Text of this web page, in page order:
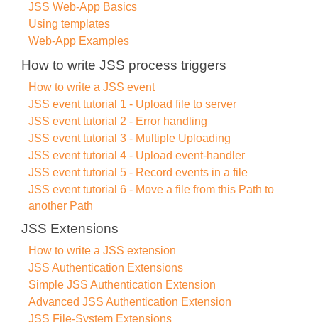
JSS Web-App Basics
Using templates
Web-App Examples
How to write JSS process triggers
How to write a JSS event
JSS event tutorial 1 - Upload file to server
JSS event tutorial 2 - Error handling
JSS event tutorial 3 - Multiple Uploading
JSS event tutorial 4 - Upload event-handler
JSS event tutorial 5 - Record events in a file
JSS event tutorial 6 - Move a file from this Path to
another Path
JSS Extensions
How to write a JSS extension
JSS Authentication Extensions
Simple JSS Authentication Extension
Advanced JSS Authentication Extension
JSS File-System Extensions